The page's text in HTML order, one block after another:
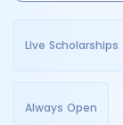
Live Scholarships
Always Open